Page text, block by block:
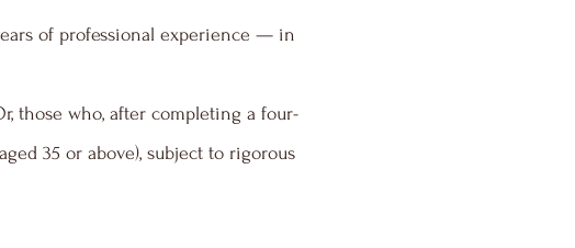
of professional experience — in
those who, after completing a four-
35 or above), subject to rigorous